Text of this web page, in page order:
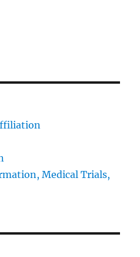
Medical Trials,